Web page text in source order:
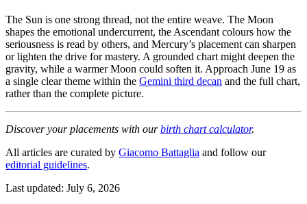
The Sun is one strong thread, not the entire weave. The Moon
shapes the emotional undercurrent, the Ascendant colours how the
seriousness is read by others, and Mercury’s placement can sharpen
or lighten the drive for mastery. A grounded chart might deepen the
gravity, while a warmer Moon could soften it. Approach June 19 as
a single clear theme within the Gemini third decan and the full chart,
rather than the complete picture.
Discover your placements with ourbirth chart calculator.
All articles are curated by Giacomo Battaglia and follow our
editorial guidelines.
Last updated: July 6, 2026